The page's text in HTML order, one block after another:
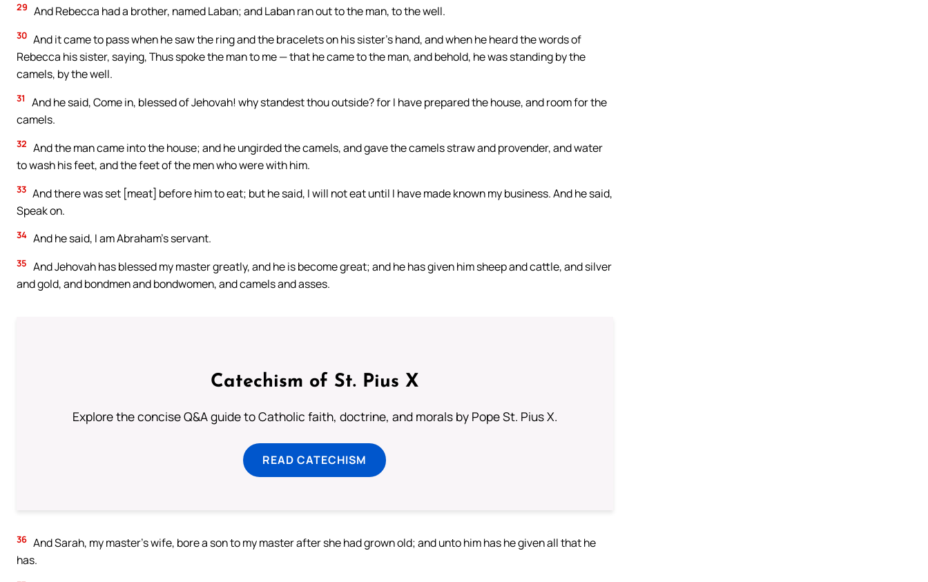
29 And Rebecca had a brother, named Laban; and Laban ran out to the man, to the well.
30 And it came to pass when he saw the ring and the bracelets on his sister’s hand, and when he heard the words of
Rebecca his sister, saying, Thus spoke the man to me — that he came to the man, and behold, he was standing by the
camels, by the well.
31
And he said, Come in, blessed of Jehovah! why standest thou outside? for I have prepared the house, and room for the
camels.
32 And the man came into the house; and he ungirded the camels, and gave the camels straw and provender, and water
to wash his feet, and the feet of the men who were with him.
33 And there was set [meat] before him to eat; but he said, I will not eat until I have made known my business. And he said,
Speak on.
34 And he said, I am Abraham’s servant.
35 And Jehovah has blessed my master greatly, and he is become great; and he has given him sheep and cattle, and silver
and gold, and bondmen and bondwomen, and camels and asses.
Catechism of St. Pius X
Explore the concise Q&A guide to Catholic faith, doctrine, and morals by Pope St. Pius X.
READ CATECHISM
36 And Sarah, my master’s wife, bore a son to my master after she had grown old; and unto him has he given all that he
has.